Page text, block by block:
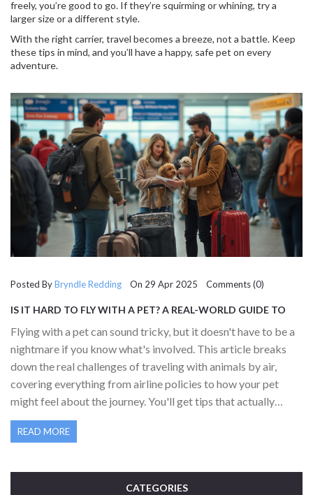
freely, you’re good to go. If they’re squirming or whining, try a
larger size or a different style.
With the right carrier, travel becomes a breeze, not a battle. Keep
these tips in mind, and you’ll have a happy, safe pet on every
adventure.
Posted ByBryndle Redding On 29 Apr 2025 Comments (0)
IS IT HARD TO FLY WITH A PET? A REAL-WORLD GUIDE TO
Flying with a pet can sound tricky, but it doesn't have to be a
nightmare if you know what's involved. This article breaks
down the real challenges of traveling with animals by air,
covering everything from airline policies to how your pet
might feel about the journey. You'll get tips that actually
work, straight from pet owners who've been there. Whether
your pet is small enough for the cabin or heading into the
trip with a furry friend, this is the practical, honest guide you
READ MORE
CATEGORIES